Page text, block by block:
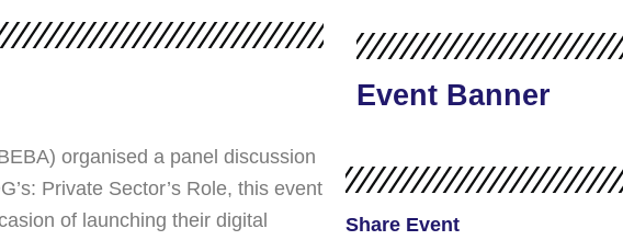
Hydrogen Revolution: Investment Opportunities and the
organised a panel discussion
Private Sector’s Role, this event
of launching their digital
Event Banner
Share Event